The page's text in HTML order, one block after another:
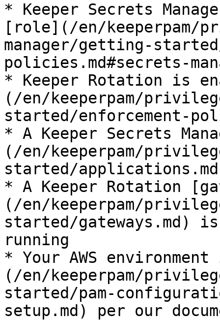
* Keeper Secrets
[role](/en/keeperpam/
manager/getting-
policies.md#secrets-
* Keeper Rotation is
(/en/keeperpam/
started/enforcement-
* A Keeper Secrets
(/en/keeperpam/
started/
* A Keeper Rotation
(/en/keeperpam/
started/gateways.md)
running
* Your AWS
(/en/keeperpam/
started/pam-
setup.md) per our